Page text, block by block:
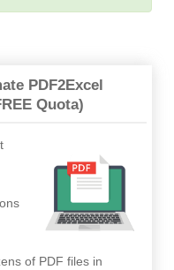
PDF2Excel
Quota)
of PDF files in